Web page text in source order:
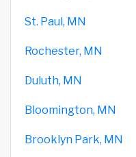
St. Paul, MN
Rochester, MN
Duluth, MN
Bloomington, MN
Brooklyn Park, MN